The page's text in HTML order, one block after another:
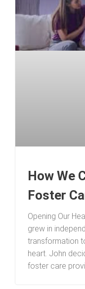
How We
Foster
Opening Our
grew in
transformation
heart. John
foster care